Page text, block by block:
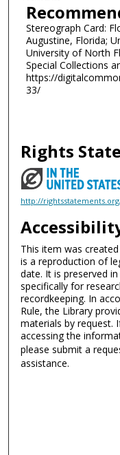
Stereograph Card:
Augustine, Florida;
University of North
Special Collections
https://
33/
Rights
http://
This item was
is a reproduction of
date. It is preserved
specifically for
recordkeeping. In
Rule, the Library
materials by request.
accessing the
please submit a
assistance.